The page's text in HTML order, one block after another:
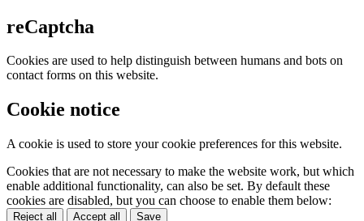
reCaptcha
Cookies are used to help distinguish between humans and bots on
contact forms on this website.
Cookie notice
A cookie is used to store your cookie preferences for this website.
Cookies that are not necessary to make the website work, but which
enable additional functionality, can also be set. By default these
cookies are disabled, but you can choose to enable them below:
Reject all Accept all Save